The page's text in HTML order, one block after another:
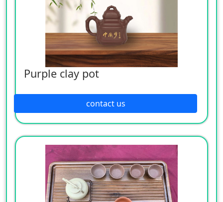
Purple clay pot
contact us